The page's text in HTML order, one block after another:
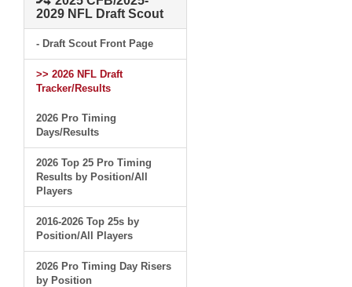
2029 NFL Draft Scout
- Draft Scout Front Page
>> 2026 NFL Draft
Tracker/Results
2026 Pro Timing
Days/Results
2026 Top 25 Pro Timing
Results by Position/All
Players
2016-2026 Top 25s by
Position/All Players
2026 Pro Timing Day Risers
by Position